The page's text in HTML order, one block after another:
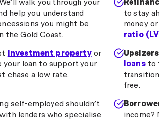
walk you through your
help you understand
you might be
the Gold Coast.
to stay
money
ratio
investment propertyor
your loan to support your
chase a low rate.
loansto
free.
self-employed shouldn’t
lenders who specialise
income?